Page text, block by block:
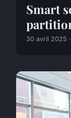
Smart
30 avril 2025